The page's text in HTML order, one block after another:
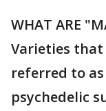
WHAT ARE
Varieties
referred to
psychedelic